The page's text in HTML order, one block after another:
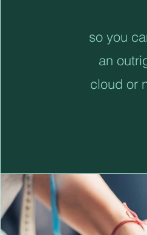
so you
an
cloud or